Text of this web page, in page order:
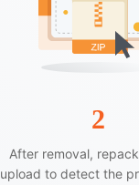
2
After removal,
upload to detect the